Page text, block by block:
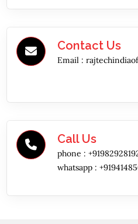
Contact Us
Email :
Call Us
phone :
whatsapp :